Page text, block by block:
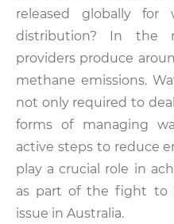
released globally for
distribution? In the
providers produce
methane emissions.
not only required to
forms of managing
active steps to reduce
play a crucial role in
as part of the fight to
issue in Australia.